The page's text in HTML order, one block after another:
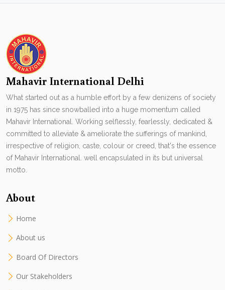
Mahavir International Delhi
What started out as a humble effort by a few denizens of society
in 1975 has since snowballed into a huge momentum called
Mahavir International. Working selflessly, fearlessly, dedicated &
committed to alleviate & ameliorate the sufferings of mankind,
irrespective of religion, caste, colour or creed, that's the essence
of Mahavir International. well encapsulated in its but universal
motto.
About
Home
About us
Board Of Directors
Our Stakeholders